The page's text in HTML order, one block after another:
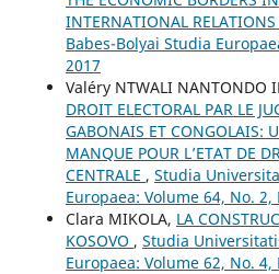
INTERNATIONAL RELATIONS
Babes-Bolyai Studia
2017
Valéry NTWALI NANTONDO
DROIT ELECTORAL PAR LE
GABONAIS ET CONGOLAIS:
MANQUE POUR L’ETAT DE
CENTRALE , Studia
Europaea: Volume 64, No. 2,
Clara MIKOLA, LA
KOSOVO , Studia
Europaea: Volume 62, No. 4,